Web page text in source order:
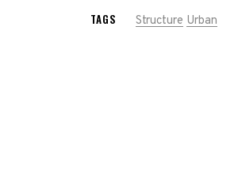
TAGS Structure Urban